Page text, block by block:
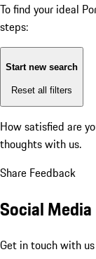
To find your ideal
steps:
Start new search
Reset all filters
How satisfied are
thoughts with us.
Share Feedback
Social Media
Get in touch with